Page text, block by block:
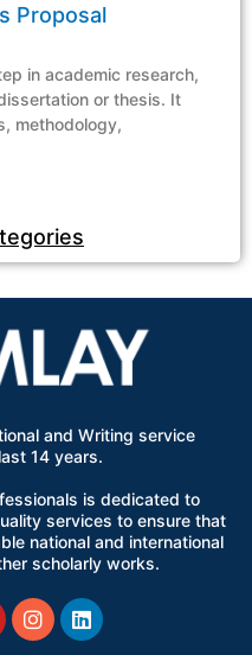
Proposal
in academic research,
or thesis. It
methodology,
and Writing service
14 years.
is dedicated to
services to ensure that
national and international
scholarly works.
Instagram
Linkedin